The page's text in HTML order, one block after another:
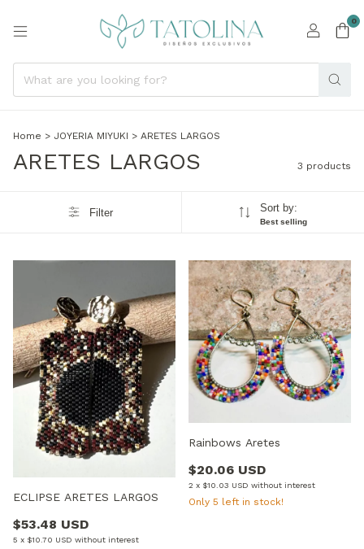
0
Home > JOYERIA MIYUKI > ARETES LARGOS
ARETES LARGOS 3 products
Filter Sort by:
Best selling
ECLIPSE ARETES LARGOS
$53.48 USD
5 x $10.70 USD without interest
Rainbows Aretes
$20.06 USD
2 x $10.03 USD without interest
Only 5 left in stock!